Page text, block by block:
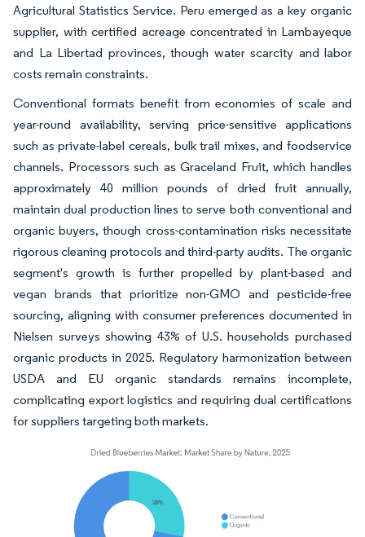
Agricultural Statistics Service. Peru emerged as a key organic
supplier, with certified acreage concentrated in Lambayeque
and La Libertad provinces, though water scarcity and labor
costs remain constraints.
Conventional formats benefit from economies of scale and
year-round availability, serving price-sensitive applications
such as private-label cereals, bulk trail mixes, and foodservice
channels. Processors such as Graceland Fruit, which handles
approximately 40 million pounds of dried fruit annually,
maintain dual production lines to serve both conventional and
organic buyers, though cross-contamination risks necessitate
rigorous cleaning protocols and third-party audits. The organic
segment's growth is further propelled by plant-based and
vegan brands that prioritize non-GMO and pesticide-free
sourcing, aligning with consumer preferences documented in
Nielsen surveys showing 43% of U.S. households purchased
organic products in 2025. Regulatory harmonization between
USDA and EU organic standards remains incomplete,
complicating export logistics and requiring dual certifications
for suppliers targeting both markets.